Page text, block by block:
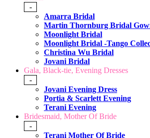
-
Amarra Bridal
Martin Thornburg Bridal
Moonlight Bridal
Moonlight Bridal -Tango
Christina Wu Bridal
Jovani Bridal
Gala, Black-tie, Evening Dresses
-
Jovani Evening Dress
Portia & Scarlett Evening
Terani Evening
Bridesmaid, Mother Of Bride
-
Terani Mother Of Bride